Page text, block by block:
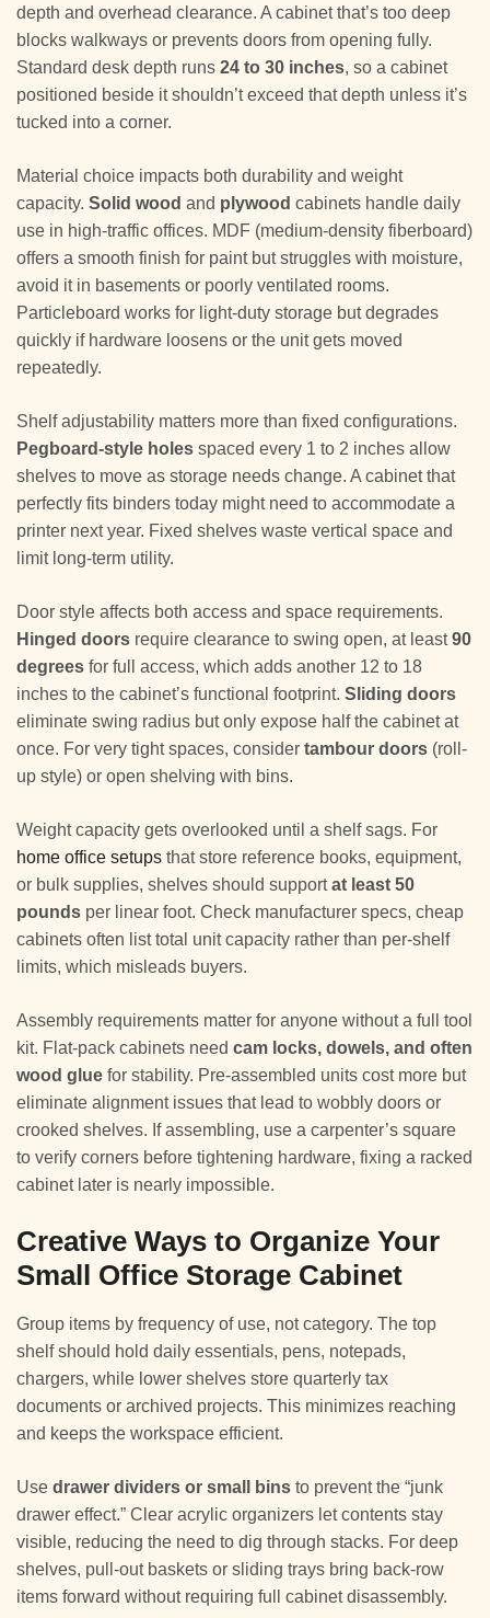
depth and overhead clearance. A cabinet that’s too deep
blocks walkways or prevents doors from opening fully.
Standard desk depth runs 24 to 30 inches, so a cabinet
positioned beside it shouldn’t exceed that depth unless it’s
tucked into a corner.
Material choice impacts both durability and weight
capacity. Solid wood and plywood cabinets handle daily
use in high-traffic offices. MDF (medium-density fiberboard)
offers a smooth finish for paint but struggles with moisture,
avoid it in basements or poorly ventilated rooms.
Particleboard works for light-duty storage but degrades
quickly if hardware loosens or the unit gets moved
repeatedly.
Shelf adjustability matters more than fixed configurations.
Pegboard-style holes spaced every 1 to 2 inches allow
shelves to move as storage needs change. A cabinet that
perfectly fits binders today might need to accommodate a
printer next year. Fixed shelves waste vertical space and
limit long-term utility.
Door style affects both access and space requirements.
Hinged doors require clearance to swing open, at least90
degrees for full access, which adds another 12 to 18
inches to the cabinet’s functional footprint. Sliding doors
eliminate swing radius but only expose half the cabinet at
once. For very tight spaces, consider tambour doors (roll-
up style) or open shelving with bins.
Weight capacity gets overlooked until a shelf sags. For
home office setups that store reference books, equipment,
or bulk supplies, shelves should supportat least 50
pounds per linear foot. Check manufacturer specs, cheap
cabinets often list total unit capacity rather than per-shelf
limits, which misleads buyers.
Assembly requirements matter for anyone without a full tool
kit. Flat-pack cabinets need cam locks, dowels, and often
wood glue for stability. Pre-assembled units cost more but
eliminate alignment issues that lead to wobbly doors or
crooked shelves. If assembling, use a carpenter’s square
to verify corners before tightening hardware, fixing a racked
cabinet later is nearly impossible.
Creative Ways to Organize Your
Small Office Storage Cabinet
Group items by frequency of use, not category. The top
shelf should hold daily essentials, pens, notepads,
chargers, while lower shelves store quarterly tax
documents or archived projects. This minimizes reaching
and keeps the workspace efficient.
Use drawer dividers or small bins to prevent the “junk
drawer effect.” Clear acrylic organizers let contents stay
visible, reducing the need to dig through stacks. For deep
shelves, pull-out baskets or sliding trays bring back-row
items forward without requiring full cabinet disassembly.